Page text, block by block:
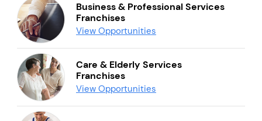
Business & Professional Services
Franchises
View Opportunities
Care & Elderly Services
Franchises
View Opportunities